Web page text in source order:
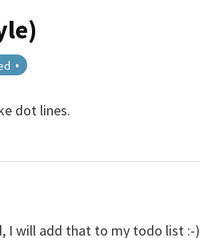
•
dot lines.
I will add that to my todo list :-)